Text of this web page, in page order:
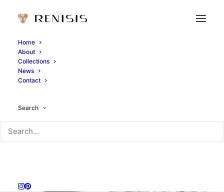
Home
About
Collections
News
Contact
Search